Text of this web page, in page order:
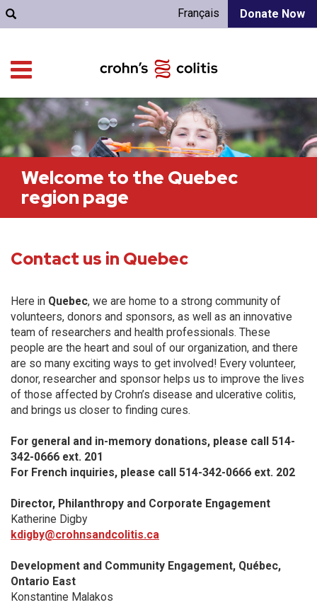
Donate Now
Français
Welcome to the Quebec
region page
Contact us in Quebec
Here in Quebec, we are home to a strong community of
volunteers, donors and sponsors, as well as an innovative
team of researchers and health professionals. These
people are the heart and soul of our organization, and there
are so many exciting ways to get involved! Every volunteer,
donor, researcher and sponsor helps us to improve the lives
of those affected by Crohn’s disease and ulcerative colitis,
and brings us closer to finding cures.
For general and in-memory donations, please call 514-
342-0666 ext. 201
For French inquiries, please call 514-342-0666 ext. 202
Director, Philanthropy and Corporate Engagement
Katherine Digby
kdigby@crohnsandcolitis.ca
Development and Community Engagement, Québec,
Ontario East
Konstantine Malakos